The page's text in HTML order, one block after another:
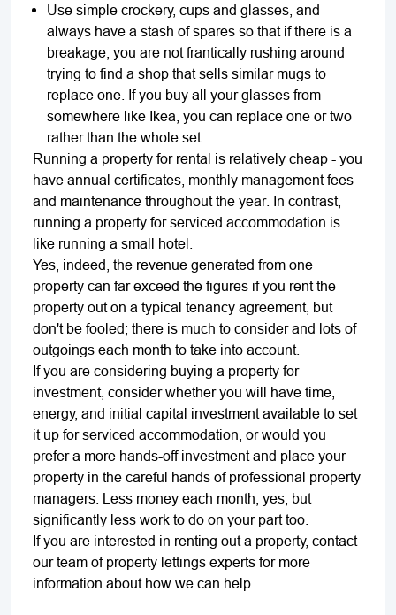
Use simple crockery, cups and glasses, and
always have a stash of spares so that if there is a
breakage, you are not frantically rushing around
trying to find a shop that sells similar mugs to
replace one. If you buy all your glasses from
somewhere like Ikea, you can replace one or two
rather than the whole set.
Running a property for rental is relatively cheap - you
have annual certificates, monthly management fees
and maintenance throughout the year. In contrast,
running a property for serviced accommodation is
like running a small hotel.
Yes, indeed, the revenue generated from one
property can far exceed the figures if you rent the
property out on a typical tenancy agreement, but
don't be fooled; there is much to consider and lots of
outgoings each month to take into account.
If you are considering buying a property for
investment, consider whether you will have time,
energy, and initial capital investment available to set
it up for serviced accommodation, or would you
prefer a more hands-off investment and place your
property in the careful hands of professional property
managers. Less money each month, yes, but
significantly less work to do on your part too.
If you are interested in renting out a property, contact
our team of property lettings experts for more
information about how we can help.